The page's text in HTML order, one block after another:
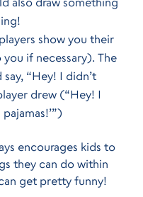
show you their
if necessary). The
“Hey! I didn’t
drew (“Hey! I
encourages kids to
they can do within
get pretty funny!